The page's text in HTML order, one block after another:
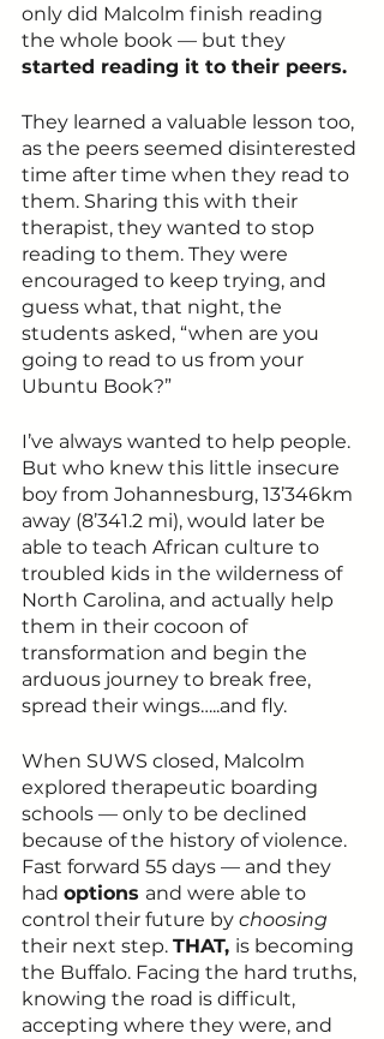
only did Malcolm finish reading
the whole book — but they
started reading it to their peers.
They learned a valuable lesson too,
as the peers seemed disinterested
time after time when they read to
them. Sharing this with their
therapist, they wanted to stop
reading to them. They were
encouraged to keep trying, and
guess what, that night, the
students asked, “when are you
going to read to us from your
Ubuntu Book?”
I’ve always wanted to help people.
But who knew this little insecure
boy from Johannesburg, 13’346km
away (8’341.2 mi), would later be
able to teach African culture to
troubled kids in the wilderness of
North Carolina, and actually help
them in their cocoon of
transformation and begin the
arduous journey to break free,
spread their wings…..and fly.
When SUWS closed, Malcolm
explored therapeutic boarding
schools — only to be declined
because of the history of violence.
Fast forward 55 days — and they
had options and were able to
control their future by choosing
their next step. THAT, is becoming
the Buffalo. Facing the hard truths,
knowing the road is difficult,
accepting where they were, and